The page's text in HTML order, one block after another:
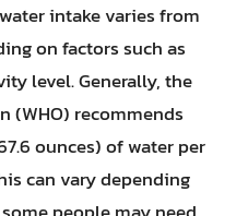
intake varies from
on factors such as
level. Generally, the
(WHO) recommends
ounces) of water per
can vary depending